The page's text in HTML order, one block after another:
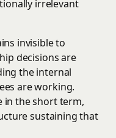
irrelevant
invisible to
decisions are
the internal
are working.
in the short term,
sustaining that